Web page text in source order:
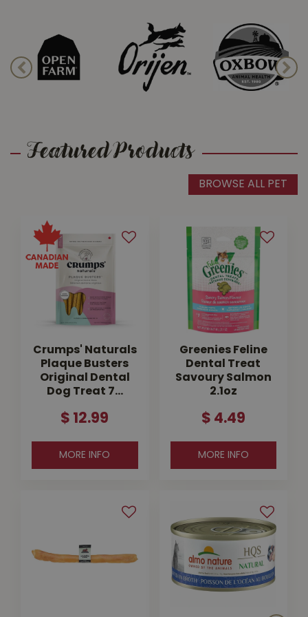
Cat Toys & Treats
Happy pets are busy and active!
Keep their minds and bodies in shape
Featured Products
BROWSE ALL PET
Crumps' Naturals
Plaque Busters
Original Dental
Dog Treat 7…
$ 12.99
MORE INFO
Greenies Feline
Dental Treat
Savoury Salmon
2.1oz
$ 4.49
MORE INFO